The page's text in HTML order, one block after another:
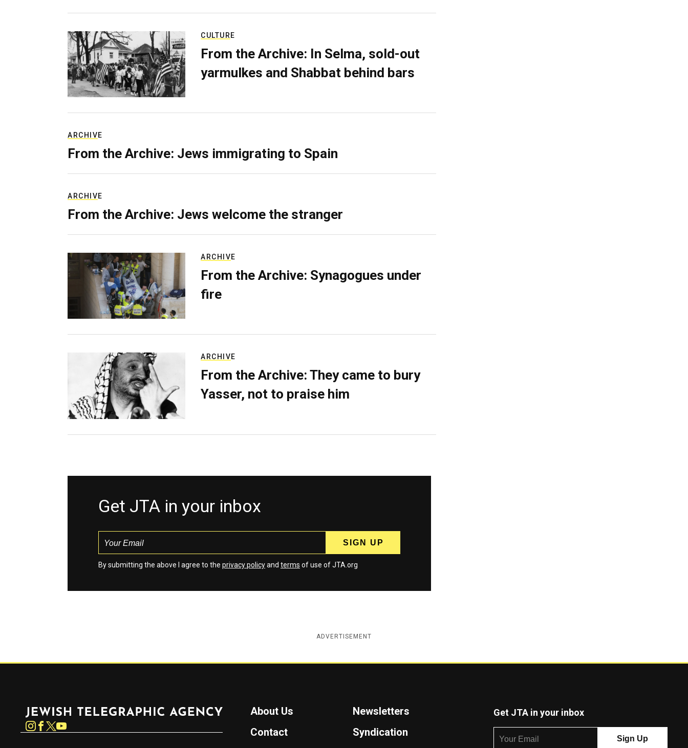
CULTURE
From the Archive: In Selma, sold-out
yarmulkes and Shabbat behind bars
ARCHIVE
From the Archive: Jews immigrating to Spain
ARCHIVE
From the Archive: Jews welcome the stranger
ARCHIVE
From the Archive: Synagogues under
fire
ARCHIVE
From the Archive: They came to bury
Yasser, not to praise him
Get JTA in your inbox
By submitting the above I agree to the privacy policyand terms of use of JTA.org
ADVERTISEMENT
Instagram
About Us
Newsletters
Contact
Syndication
Get JTA in your inbox